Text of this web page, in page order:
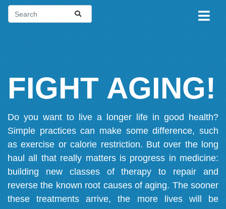
FIGHT AGING!
Do you want to live a longer life in good health?
Simple practices can make some difference, such
as exercise or calorie restriction. But over the long
haul all that really matters is progress in medicine:
building new classes of therapy to repair and
reverse the known root causes of aging. The sooner
these treatments arrive, the more lives will be